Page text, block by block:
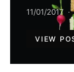
11/01/2017
VIEW